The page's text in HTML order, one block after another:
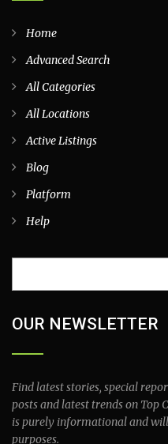
Home
Advanced Search
All Categories
All Locations
Active Listings
Blog
Platform
Help
OUR NEWSLETTER
Find latest stories, special
posts and latest trends on Top
is purely informational and
purposes.